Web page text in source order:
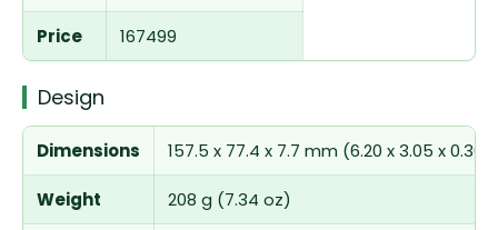
Price 167499
Design
Dimensions 157.5 x 77.4 x 7.7 mm (6.20 x 3.05 x 0.30
Weight 208 g (7.34 oz)